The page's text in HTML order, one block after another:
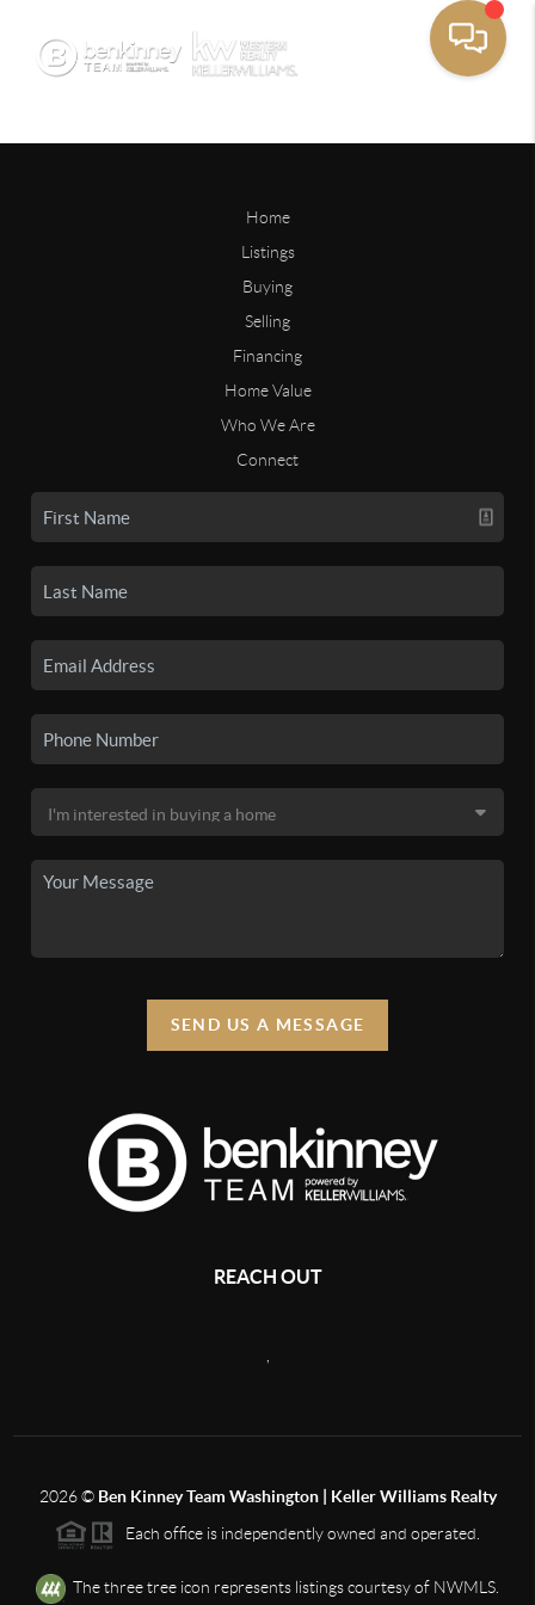
Home
Listings
Buying
Selling
Financing
Home Value
Who We Are
Connect
SEND US A MESSAGE
REACH OUT
2026© Ben Kinney Team Washington | Keller Williams Realty
Each office is independently owned and operated.
The three tree icon represents listings courtesy of NWMLS.